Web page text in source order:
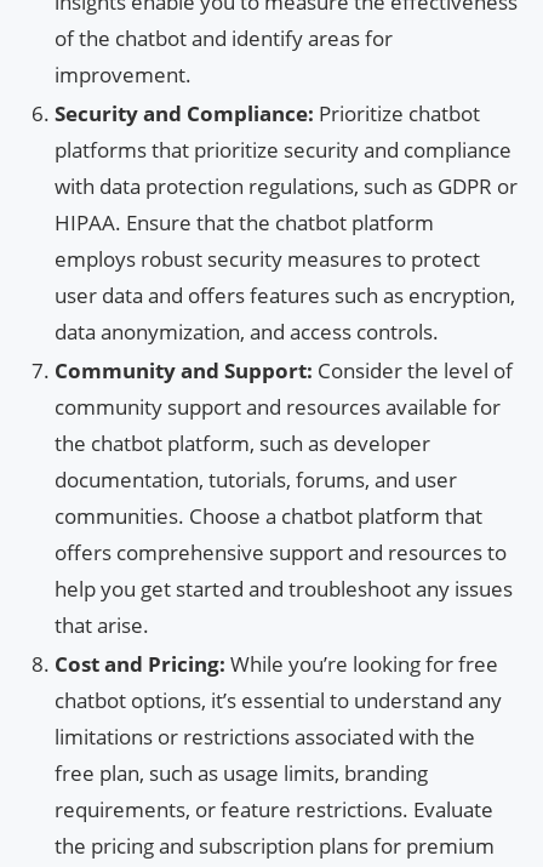
of the chatbot and identify areas for
improvement.
Security and Compliance: Prioritize chatbot
platforms that prioritize security and compliance
with data protection regulations, such as GDPR or
HIPAA. Ensure that the chatbot platform
employs robust security measures to protect
user data and offers features such as encryption,
data anonymization, and access controls.
Community and Support: Consider the level of
community support and resources available for
the chatbot platform, such as developer
documentation, tutorials, forums, and user
communities. Choose a chatbot platform that
offers comprehensive support and resources to
help you get started and troubleshoot any issues
that arise.
Cost and Pricing: While you’re looking for free
chatbot options, it’s essential to understand any
limitations or restrictions associated with the
free plan, such as usage limits, branding
requirements, or feature restrictions. Evaluate
the pricing and subscription plans for premium